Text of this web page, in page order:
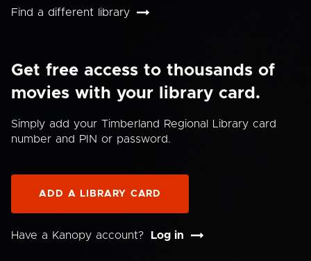
Find a different library
Get free access to thousands of
movies with your library card.
Simply add your Timberland Regional Library card
number and PIN or password.
ADD A LIBRARY CARD
Have a Kanopy account? Log in